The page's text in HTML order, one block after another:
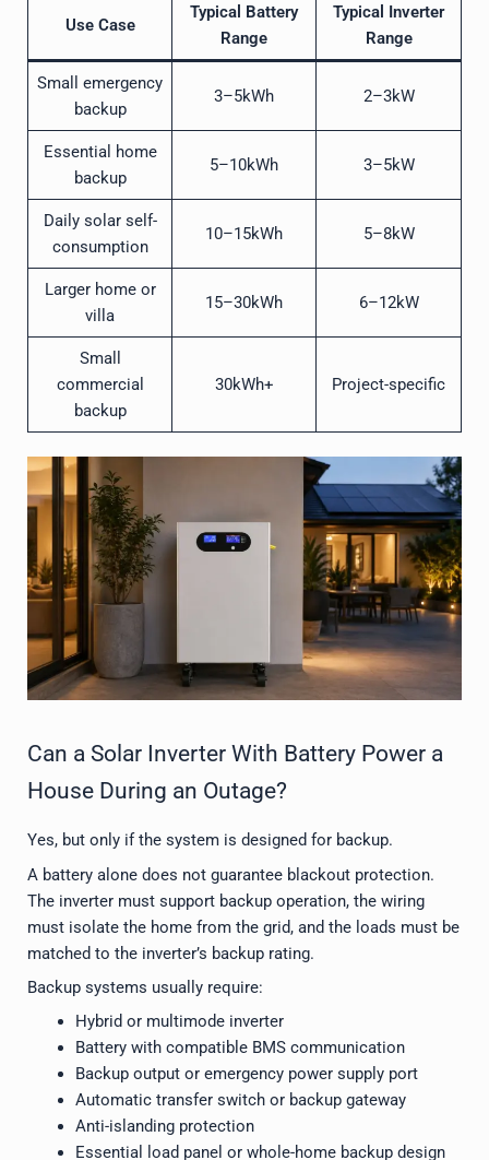
Use Case
Typical Battery
Range
Typical Inverter
Range
Small emergency
backup
3–5kWh 2–3kW
Essential home
backup
5–10kWh 3–5kW
Daily solar self-
consumption
10–15kWh 5–8kW
Larger home or
villa
15–30kWh 6–12kW
Small
commercial
backup
30kWh+ Project-specific
Can a Solar Inverter With Battery Power a
House During an Outage?
Yes, but only if the system is designed for backup.
A battery alone does not guarantee blackout protection.
The inverter must support backup operation, the wiring
must isolate the home from the grid, and the loads must be
matched to the inverter’s backup rating.
Backup systems usually require:
Hybrid or multimode inverter
Battery with compatible BMS communication
Backup output or emergency power supply port
Automatic transfer switch or backup gateway
Anti-islanding protection
Essential load panel or whole-home backup design